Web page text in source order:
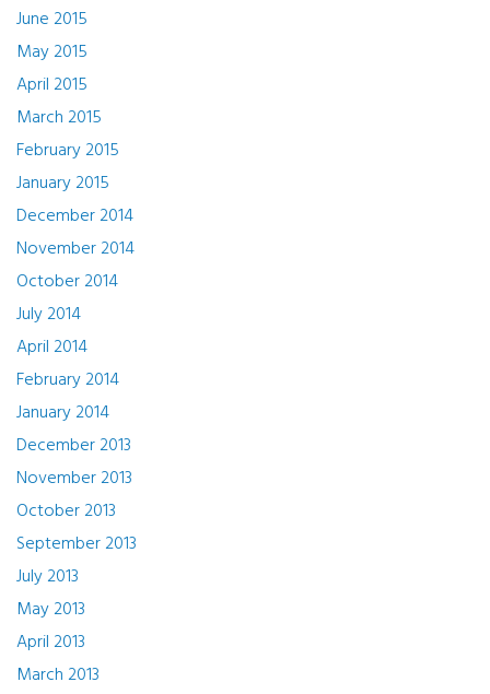
June 2015
May 2015
April 2015
March 2015
February 2015
January 2015
December 2014
November 2014
October 2014
July 2014
April 2014
February 2014
January 2014
December 2013
November 2013
October 2013
September 2013
July 2013
May 2013
April 2013
March 2013